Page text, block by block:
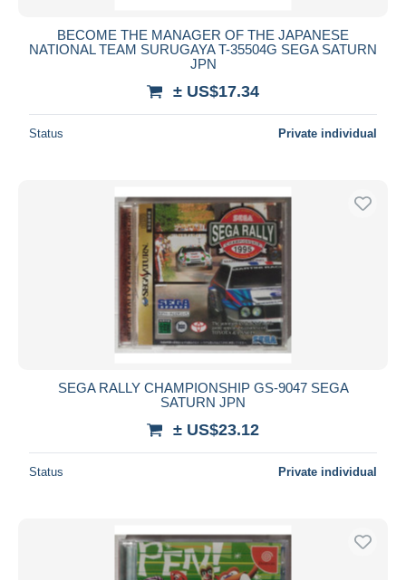
BECOME THE MANAGER OF THE JAPANESE
NATIONAL TEAM SURUGAYA T-35504G SEGA SATURN
JPN
± US$17.34
Status Private individual
SEGA RALLY CHAMPIONSHIP GS-9047 SEGA
SATURN JPN
± US$23.12
Status Private individual